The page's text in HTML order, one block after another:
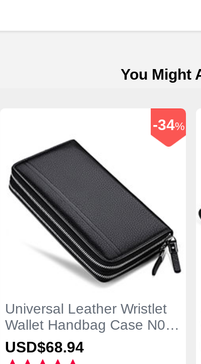
You Might
Universal Leather Wristlet
Wallet Handbag Case N01
Black
-34%
USD$68.94